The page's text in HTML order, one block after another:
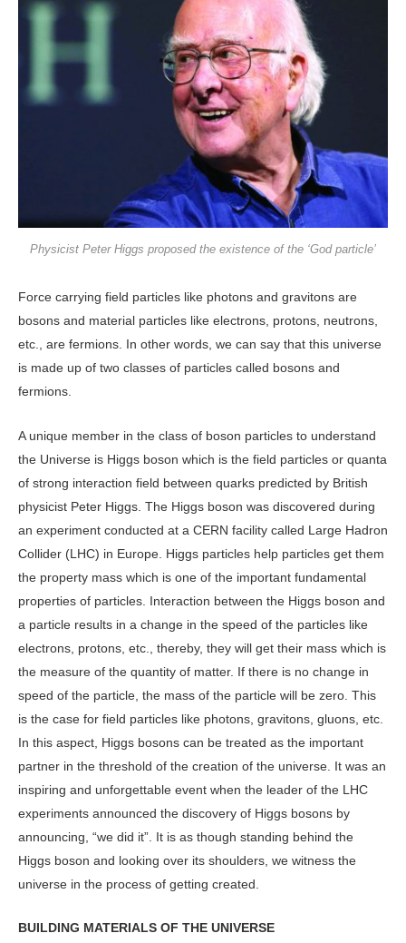
Physicist Peter Higgs proposed the existence of the ‘God particle’
Force carrying field particles like photons and gravitons are
bosons and material particles like electrons, protons, neutrons,
etc., are fermions. In other words, we can say that this universe
is made up of two classes of particles called bosons and
fermions.
A unique member in the class of boson particles to understand
the Universe is Higgs boson which is the field particles or quanta
of strong interaction field between quarks predicted by British
physicist Peter Higgs. The Higgs boson was discovered during
an experiment conducted at a CERN facility called Large Hadron
Collider (LHC) in Europe. Higgs particles help particles get them
the property mass which is one of the important fundamental
properties of particles. Interaction between the Higgs boson and
a particle results in a change in the speed of the particles like
electrons, protons, etc., thereby, they will get their mass which is
the measure of the quantity of matter. If there is no change in
speed of the particle, the mass of the particle will be zero. This
is the case for field particles like photons, gravitons, gluons, etc.
In this aspect, Higgs bosons can be treated as the important
partner in the threshold of the creation of the universe. It was an
inspiring and unforgettable event when the leader of the LHC
experiments announced the discovery of Higgs bosons by
announcing, “we did it”. It is as though standing behind the
Higgs boson and looking over its shoulders, we witness the
universe in the process of getting created.
BUILDING MATERIALS OF THE UNIVERSE